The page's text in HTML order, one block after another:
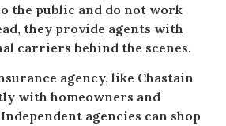
the public and do not work
they provide agents with
carriers behind the scenes.
agency, like Chastain
with homeowners and
agencies can shop